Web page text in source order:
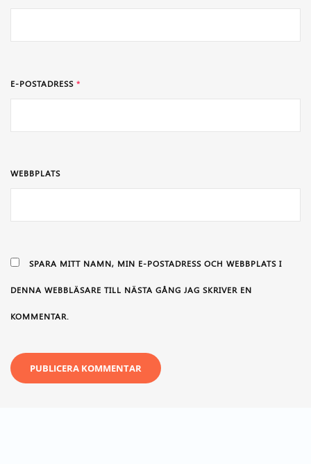
E-POSTADRESS *
WEBBPLATS
SPARA MITT NAMN, MIN E-POSTADRESS OCH WEBBPLATS I
DENNA WEBBLÄSARE TILL NÄSTA GÅNG JAG SKRIVER EN
KOMMENTAR.